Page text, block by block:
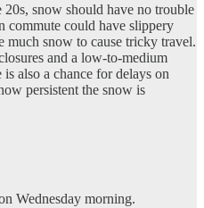
20s, snow should have no trouble
commute could have slippery
much snow to cause tricky travel.
and a low-to-medium
also a chance for delays on
persistent the snow is
Wednesday morning.